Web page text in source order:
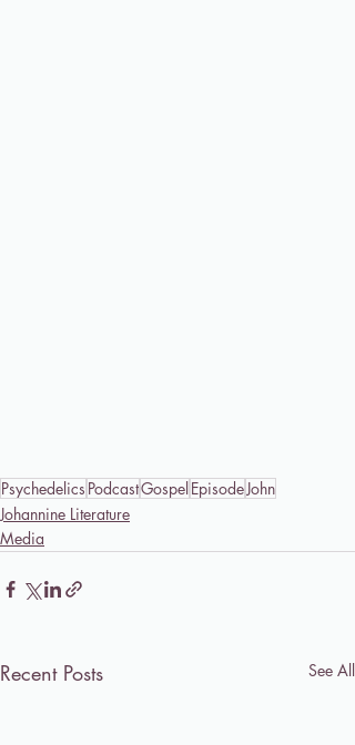
Psychedelics PodcastGospelEpisodeJohn
Johannine Literature
Media
Recent Posts See All